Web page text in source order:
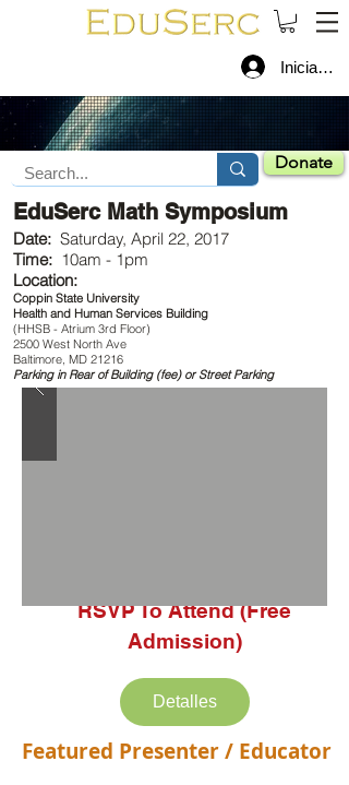
Iniciar
Donate
EduSerc Math Symposium
Date: Saturday, April 22, 2017
Time: 10am - 1pm
Location:
Coppin State University
Health and Human Services Building
(HHSB - Atrium 3rd Floor)
2500 West North Ave
Baltimore, MD 21216
Parking in Rear of Building (fee) or Street Parking
RSVP To Attend (Free
Admission)
Detalles
Featured Presenter / Educator